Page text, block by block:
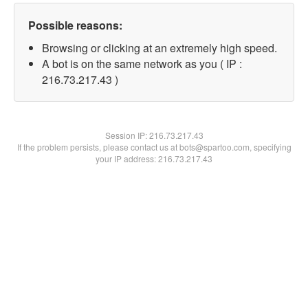
Possible reasons:
Browsing or clicking at an extremely high speed.
A bot is on the same network as you ( IP :
216.73.217.43 )
Session IP:216.73.217.43
If the problem persists, please contact us at bots@spartoo.com, specifying
your IP address: 216.73.217.43